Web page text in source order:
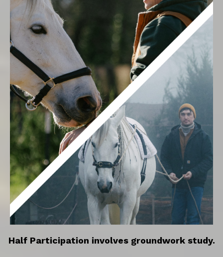
Half Participation involves groundwork study.